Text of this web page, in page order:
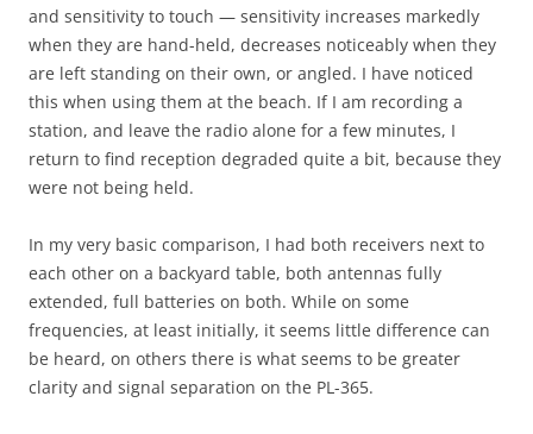
and sensitivity to touch — sensitivity increases markedly
when they are hand-held, decreases noticeably when they
are left standing on their own, or angled. I have noticed
this when using them at the beach. If I am recording a
station, and leave the radio alone for a few minutes, I
return to find reception degraded quite a bit, because they
were not being held.
In my very basic comparison, I had both receivers next to
each other on a backyard table, both antennas fully
extended, full batteries on both. While on some
frequencies, at least initially, it seems little difference can
be heard, on others there is what seems to be greater
clarity and signal separation on the PL-365.